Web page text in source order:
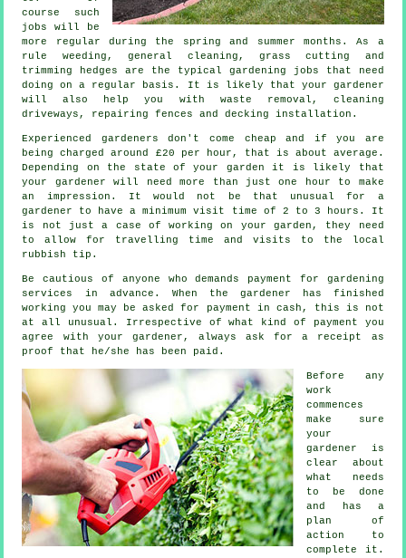
course such
jobs will be
more regular during the spring and summer months. As a
rule weeding, general cleaning, grass cutting and
trimming hedges are the typical gardening jobs that need
doing on a regular basis. It is likely that your gardener
will also help you with waste removal , cleaning
driveways, repairing fences and decking installation.
Experienced gardeners don't come cheap and if you are
being charged around £20 per hour , that is about average.
Depending on the state of your garden it is likely that
your gardener will need more than just one hour to make
an impression. It would not be that unusual for a
gardener to have a minimum visit time of 2 to 3
hours . It
is not just a case of working on your garden, they need
to allow for travelling time and visits to
the local
rubbish tip .
Be cautious of anyone who demands payment for gardening
services in advance . When the gardener has finished
working you may be asked for
payment in cash , this is not
at all unusual. Irrespective of what kind of payment you
agree with your gardener, always ask fora receipt
as
proof that he/she has been paid.
Before any
work
commences
make sure
your
gardener is
clear about
what needs
to be done
and has a
plan of
action
to
complete it.